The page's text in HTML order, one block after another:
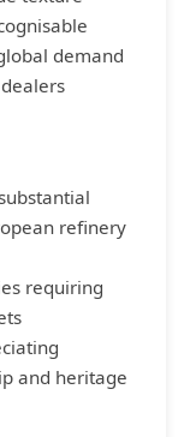
demand
refinery
requiring
and heritage